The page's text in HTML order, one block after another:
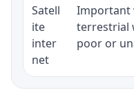
Satell
ite
inter
net
Important
terrestrial
poor or